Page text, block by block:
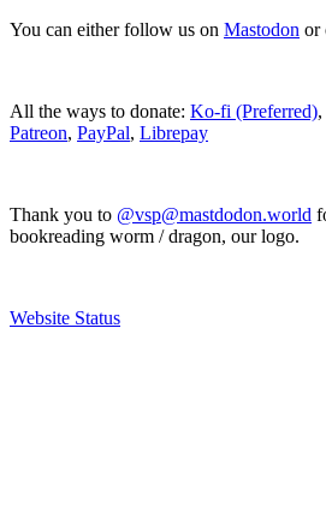
You can either follow us on Mastodon or
All the ways to donate: Ko-fi (Preferred),
Patreon, PayPal, Librepay
Thank you to @vsp@mastdodon.world
bookreading worm / dragon, our logo.
Website Status